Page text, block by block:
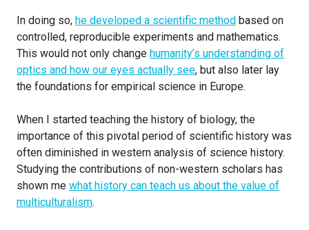
In doing so, he developed a scientific method based on
controlled, reproducible experiments and mathematics.
This would not only change humanity’s understanding of
optics and how our eyes actually see, but also later lay
the foundations for empirical science in Europe.
When I started teaching the history of biology, the
importance of this pivotal period of scientific history was
often diminished in western analysis of science history.
Studying the contributions of non-western scholars has
shown me what history can teach us about the value of
multiculturalism.